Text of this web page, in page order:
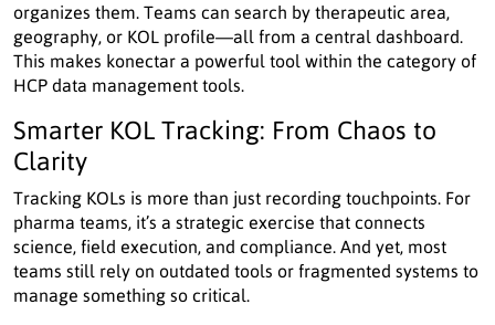
organizes them. Teams can search by therapeutic area,
geography, or KOL profile—all from a central dashboard.
This makes konectar a powerful tool within the category of
HCP data management tools.
Smarter KOL Tracking: From Chaos to
Clarity
Tracking KOLs is more than just recording touchpoints. For
pharma teams, it’s a strategic exercise that connects
science, field execution, and compliance. And yet, most
teams still rely on outdated tools or fragmented systems to
manage something so critical.